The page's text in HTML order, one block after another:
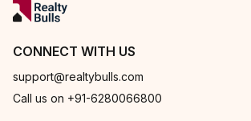
CONNECT WITH US
support@realtybulls.com
Call us on +91-6280066800